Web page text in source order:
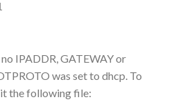
IPADDR, GATEWAY or
was set to dhcp. To
the following file: